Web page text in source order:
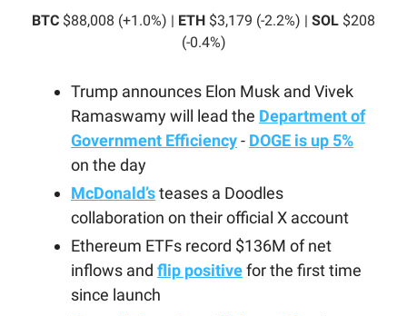
BTC $88,008 (+1.0%) | ETH $3,179 (-2.2%) | SOL $208
(-0.4%)
Trump announces Elon Musk and Vivek
Ramaswamy will lead the Department of
Government Efficiency- DOGE is up 5%
on the day
McDonald’steases a Doodles
collaboration on their official X account
Ethereum ETFs record $136M of net
inflows and flip positivefor the first time
since launch